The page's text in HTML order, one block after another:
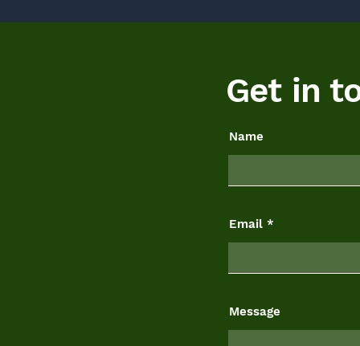
Get in
Name
Email
Message